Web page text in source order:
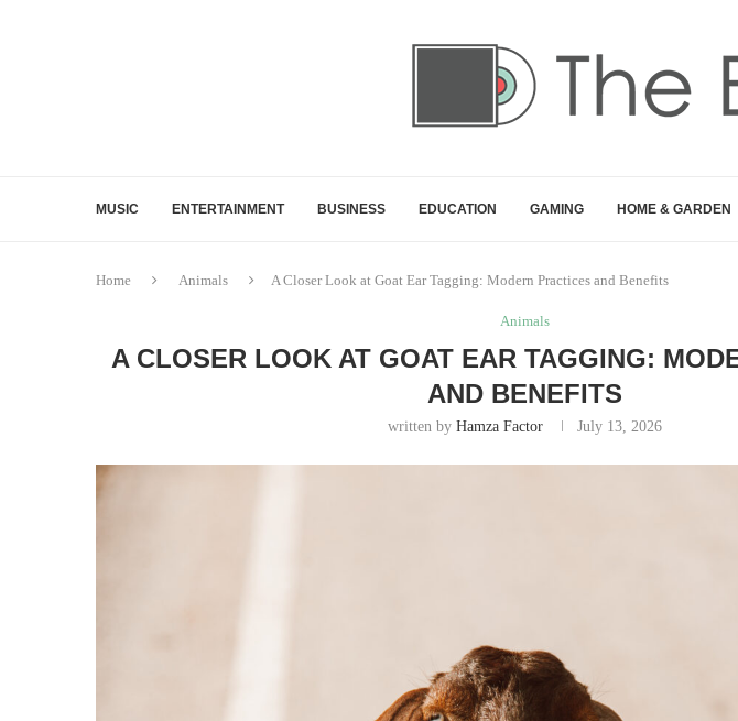
MUSIC ENTERTAINMENT BUSINESS EDUCATION GAMING HOME & GARDEN
Home Animals A Closer Look at Goat Ear Tagging: Modern Practices and Benefits
Animals
A CLOSER LOOK AT GOAT EAR TAGGING:
AND BENEFITS
written byHamza Factor July 13, 2026